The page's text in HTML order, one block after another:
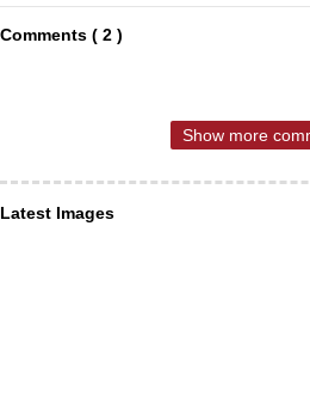
Comments ( 2 )
Show more
Latest Images